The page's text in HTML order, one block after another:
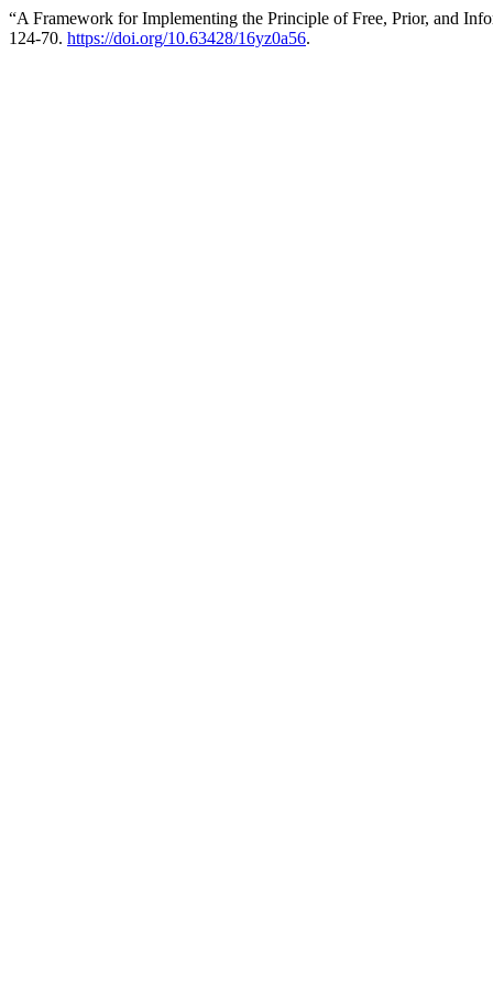
“A Framework for Implementing the Principle of Free, Prior, and
124-70. https://doi.org/10.63428/16yz0a56.